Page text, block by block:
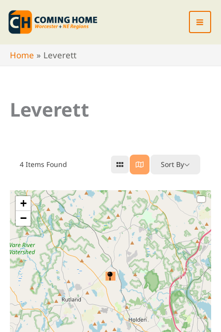
Skip
content
Home
Leverett
Leverett
4 Items Found Sort By
+
−